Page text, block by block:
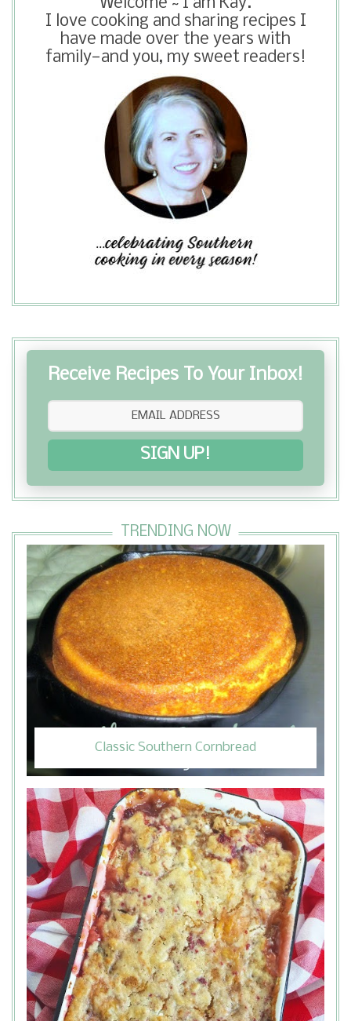
chicken before cooking.
I love cooking and sharing recipes I
have made over the years with
family—and you, my sweet readers!
Receive Recipes To Your Inbox!
SIGN UP!
TRENDING NOW
Classic Southern Cornbread